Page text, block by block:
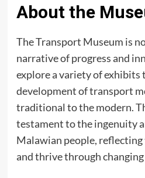
About the
The Transport Museum is
narrative of progress and
explore a variety of exhibits
development of transport
traditional to the modern.
testament to the ingenuity
Malawian people,
and thrive through